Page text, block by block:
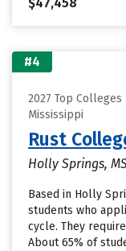
#4
2027 Top
Mississippi
Rust
Holly Springs,
Based in Holly
students who
cycle. They
About 65% of